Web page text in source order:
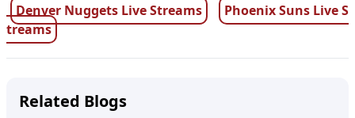
Denver Nuggets Live Streams
Phoenix Suns Live S
treams
Related Blogs